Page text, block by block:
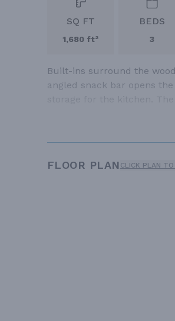
SQ FT
1,680 ft²
BEDS
3
Built-ins surround the
angled snack bar opens
FLOOR PLAN CLICK PLAN